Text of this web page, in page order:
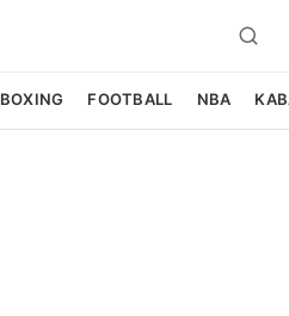
BOXING FOOTBALL NBA